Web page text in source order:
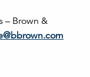
– Brown &